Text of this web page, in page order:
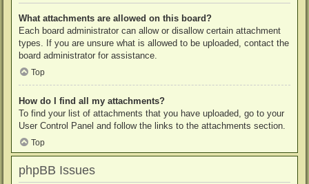
What attachments are allowed on this board?
Each board administrator can allow or disallow certain attachment
types. If you are unsure what is allowed to be uploaded, contact the
board administrator for assistance.
Top
How do I find all my attachments?
To find your list of attachments that you have uploaded, go to your
User Control Panel and follow the links to the attachments section.
Top
phpBB Issues